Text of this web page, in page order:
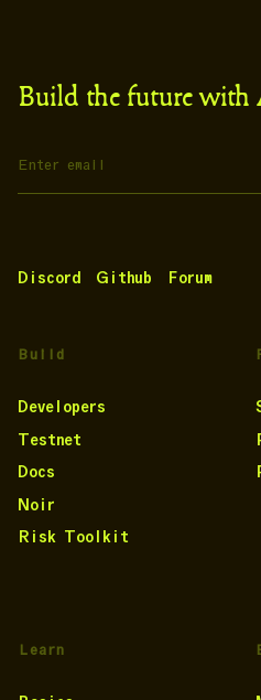
Build the future with
Discord Github Forum
Build
Developers
Testnet
Docs
Noir
Risk Toolkit
Learn